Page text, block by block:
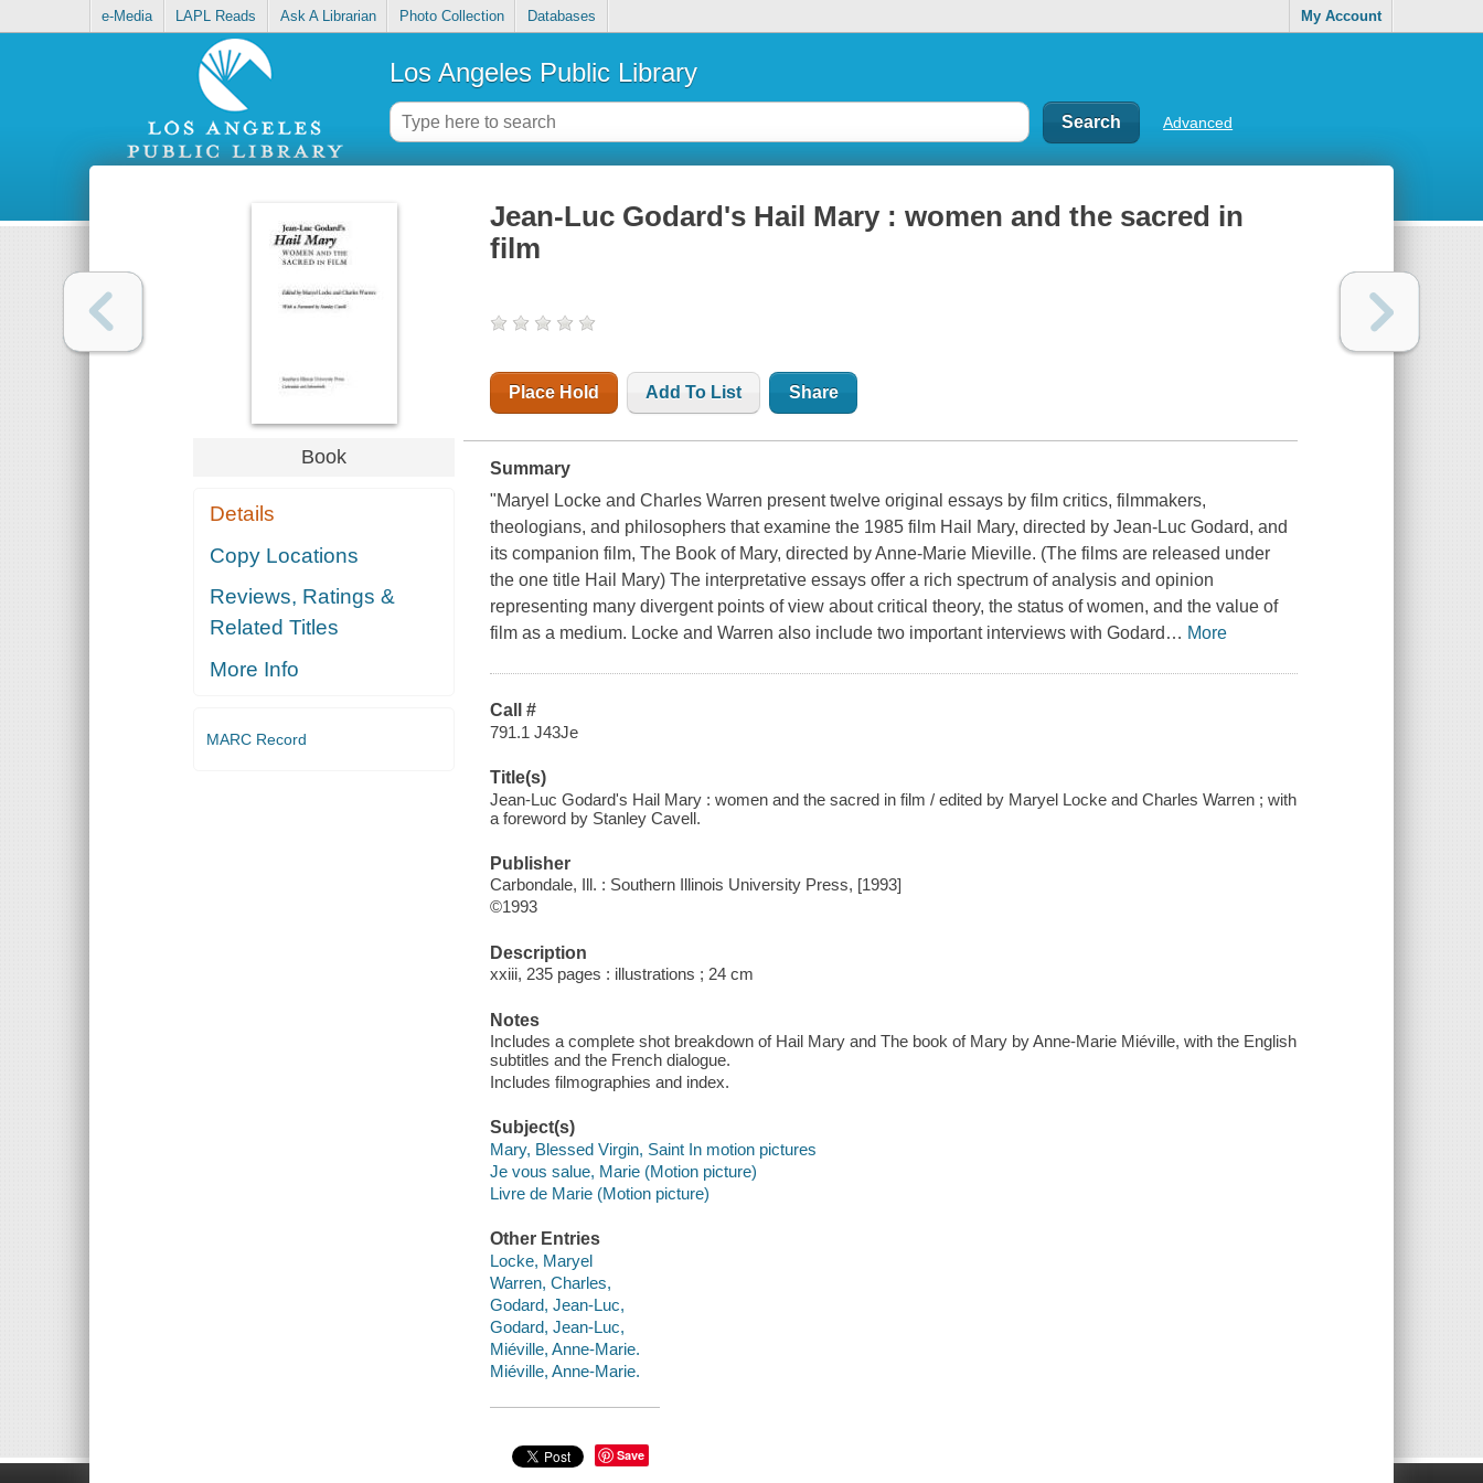
e-Media LAPL Reads Ask A Librarian Photo Collection Databases My Account
Los Angeles Public Library
Advanced
Book
Details
Copy Locations
Reviews, Ratings &
Related Titles
More Info
MARC Record
Jean-Luc Godard's Hail Mary : women and the sacred in
film
Place Hold Add To List Share
Summary
"Maryel Locke and Charles Warren present twelve original essays by film critics, filmmakers,
theologians, and philosophers that examine the 1985 film Hail Mary, directed by Jean-Luc Godard, and
its companion film, The Book of Mary, directed by Anne-Marie Mieville. (The films are released under
the one title Hail Mary) The interpretative essays offer a rich spectrum of analysis and opinion
representing many divergent points of view about critical theory, the status of women, and the value of
film as a medium. Locke and Warren also include two important interviews with Godard … More
Call #
791.1 J43Je
Title(s)
Jean-Luc Godard's Hail Mary : women and the sacred in film / edited by Maryel Locke and Charles Warren ; with
a foreword by Stanley Cavell.
Publisher
Carbondale, Ill. : Southern Illinois University Press, [1993]
©1993
Description
xxiii, 235 pages : illustrations ; 24 cm
Notes
Includes a complete shot breakdown of Hail Mary and The book of Mary by Anne-Marie Miéville, with the English
subtitles and the French dialogue.
Includes filmographies and index.
Subject(s)
Mary, Blessed Virgin, Saint In motion pictures
Je vous salue, Marie (Motion picture)
Livre de Marie (Motion picture)
Other Entries
Locke, Maryel
Warren, Charles,
Godard, Jean-Luc,
Godard, Jean-Luc,
Miéville, Anne-Marie.
Miéville, Anne-Marie.
Save